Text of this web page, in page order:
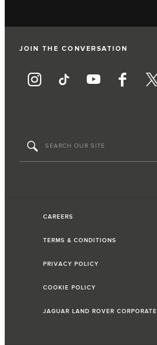
JOIN THE CONVERSATION
CAREERS
TERMS & CONDITIONS
PRIVACY POLICY
COOKIE POLICY
JAGUAR LAND ROVER CORPORATE